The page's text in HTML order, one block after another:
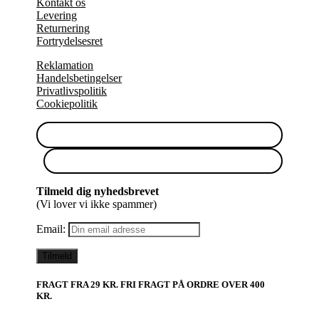
Kontakt os
Levering
Returnering
Fortrydelsesret
Reklamation
Handelsbetingelser
Privatlivspolitik
Cookiepolitik
Tilmeld dig nyhedsbrevet
(Vi lover vi ikke spammer)
Email:
FRAGT FRA 29 KR. FRI FRAGT PÅ ORDRE OVER 400
KR.